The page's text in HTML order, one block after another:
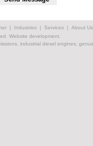
| Industries | Services |
About Us
Website development.
industrial diesel engines,